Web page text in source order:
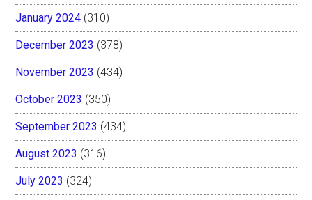
January 2024 (310)
December 2023 (378)
November 2023 (434)
October 2023 (350)
September 2023 (434)
August 2023 (316)
July 2023 (324)